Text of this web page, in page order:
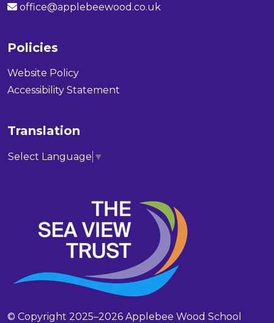
office@applebeewood.co.uk
Policies
Website Policy
Accessibility Statement
Translation
Select Language ▼
© Copyright 2025–2026 Applebee Wood School